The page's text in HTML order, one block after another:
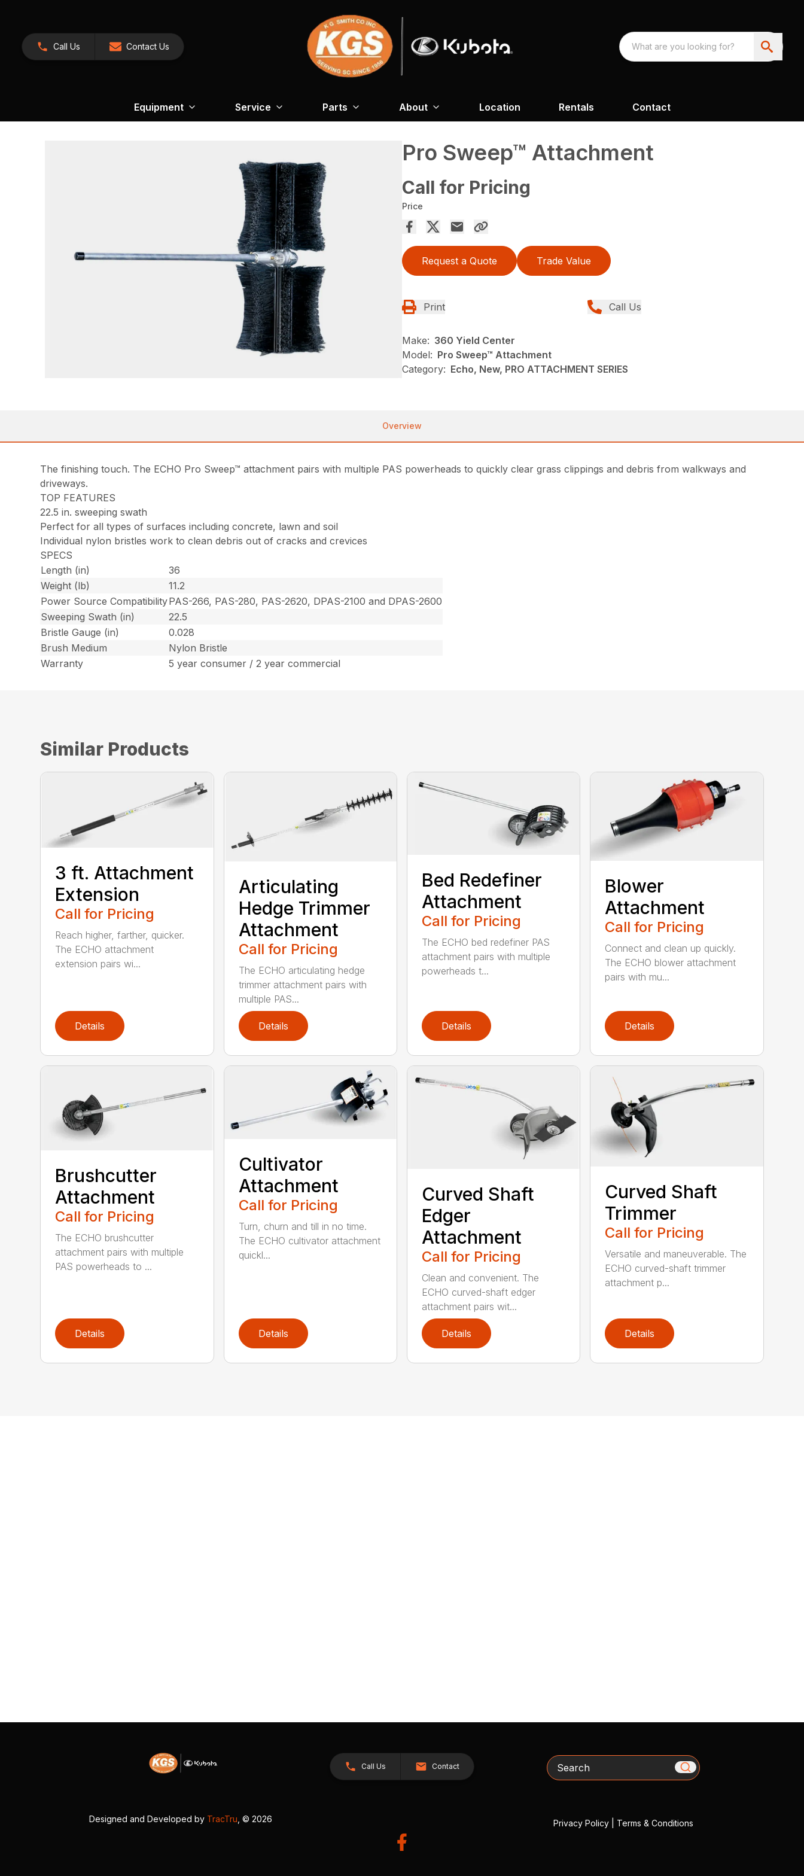
Call Us Contact Us
Equipment Service Parts About Location Rentals Contact
Pro Sweep™ Attachment
Call for Pricing
Price
Request a Quote Trade Value
Print Call Us
Make: 360 Yield Center
Model: Pro Sweep™ Attachment
Category: Echo, New, PRO ATTACHMENT SERIES
Overview
The finishing touch. The ECHO Pro Sweep™ attachment pairs with multiple PAS powerheads to quickly clear grass clippings and debris from walkways and
driveways.
TOP FEATURES
22.5 in. sweeping swath
Perfect for all types of surfaces including concrete, lawn and soil
Individual nylon bristles work to clean debris out of cracks and crevices
SPECS
Length (in)
36
Weight (lb)
11.2
Power Source CompatibilityPAS-266, PAS-280, PAS-2620, DPAS-2100 and DPAS-2600
Sweeping Swath (in)
22.5
Bristle Gauge (in)
0.028
Brush Medium
Nylon Bristle
Warranty
5 year consumer / 2 year commercial
Similar Products
3 ft. Attachment
Extension
Call for Pricing
Reach higher, farther, quicker.
The ECHO attachment
extension pairs wi...
Details
Articulating
Hedge Trimmer
Attachment
Call for Pricing
The ECHO articulating hedge
trimmer attachment pairs with
multiple PAS...
Details
Bed Redefiner
Attachment
Call for Pricing
The ECHO bed redefiner PAS
attachment pairs with multiple
powerheads t...
Details
Blower
Attachment
Call for Pricing
Connect and clean up quickly.
The ECHO blower attachment
pairs with mu...
Details
Brushcutter
Attachment
Call for Pricing
The ECHO brushcutter
attachment pairs with multiple
PAS powerheads to ...
Details
Cultivator
Attachment
Call for Pricing
Turn, churn and till in no time.
The ECHO cultivator attachment
quickl...
Details
Curved Shaft
Edger
Attachment
Call for Pricing
Clean and convenient. The
ECHO curved-shaft edger
attachment pairs wit...
Details
Curved Shaft
Trimmer
Call for Pricing
Versatile and maneuverable. The
ECHO curved-shaft trimmer
attachment p...
Details
Call Us Contact Search
Designed and Developed by TracTru , © 2026 Privacy Policy| Terms & Conditions